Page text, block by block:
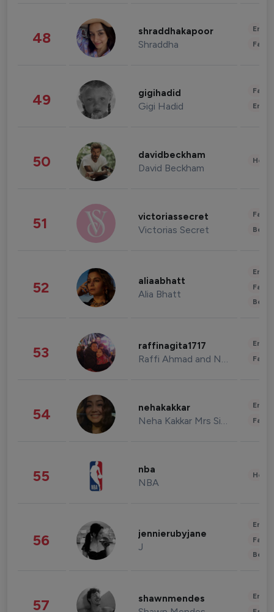
48 shraddhakapoor
Shraddha
49 gigihadid
Gigi Hadid
50 davidbeckham
David Beckham
51 victoriassecret
Victorias Secret
52 aliaabhatt
Alia Bhatt
53 raffinagita1717
Raffi Ahmad and Nagita Slavina
54 nehakakkar
Neha Kakkar Mrs Singh
55 nba
NBA
56 jennierubyjane
J
57 shawnmendes